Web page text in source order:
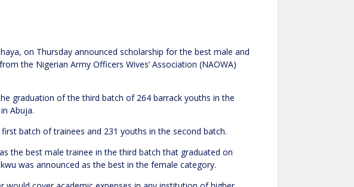
on Thursday announced scholarship for the best male and
the Nigerian Army Officers Wives’ Association (NAOWA)
graduation of the third batch of 264 barrack youths in the
Abuja.
batch of trainees and 231 youths in the second batch.
the best male trainee in the third batch that graduated on
was announced as the best in the female category.